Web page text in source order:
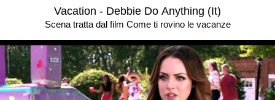
Vacation - Debbie Do Anything (It)
Scena tratta dal film Come ti rovino le vacanze